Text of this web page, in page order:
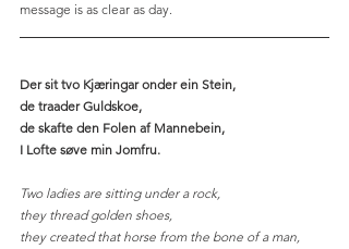
message is as clear as day.
Der sit tvo Kjæringar onder ein Stein,
de traader Guldskoe,
de skafte den Folen af Mannebein,
I Lofte søve min Jomfru.
Two ladies are sitting under a rock,
they thread golden shoes,
they created that horse from the bone of a man,